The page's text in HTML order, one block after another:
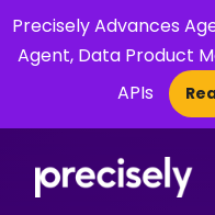
Precisely Advances
Agent, Data Product
APIs